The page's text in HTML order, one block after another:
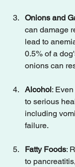
Onions and
can damage
lead to
0.5% of a
onions can
Alcohol:
to serious
including
failure.
Fatty Foods:
to